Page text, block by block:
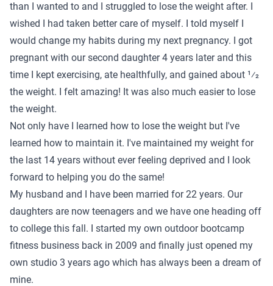
than I wanted to and I struggled to lose the weight after. I
wished I had taken better care of myself. I told myself I
would change my habits during my next pregnancy. I got
pregnant with our second daughter 4 years later and this
time I kept exercising, ate healthfully, and gained about 1⁄2
the weight. I felt amazing! It was also much easier to lose
the weight.
Not only have I learned how to lose the weight but I've
learned how to maintain it. I've maintained my weight for
the last 14 years without ever feeling deprived and I look
forward to helping you do the same!
My husband and I have been married for 22 years. Our
daughters are now teenagers and we have one heading off
to college this fall. I started my own outdoor bootcamp
fitness business back in 2009 and finally just opened my
own studio 3 years ago which has always been a dream of
mine.